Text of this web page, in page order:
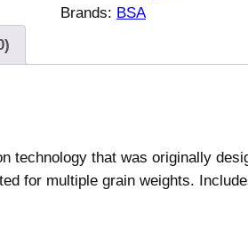
Brands: BSA
technology that was originally
for multiple grain weights.